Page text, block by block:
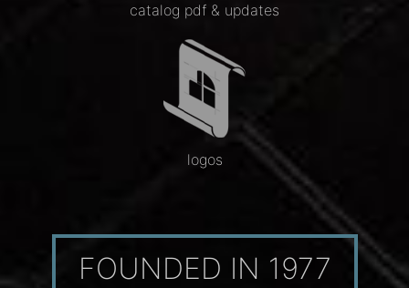
catalog pdf & updates
logos
FOUNDED IN 1977